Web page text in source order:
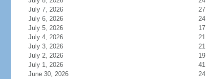
July 7, 2026
27
July 6, 2026
24
July 5, 2026
17
July 4, 2026
21
July 3, 2026
21
July 2, 2026
19
July 1, 2026
41
June 30, 2026
24